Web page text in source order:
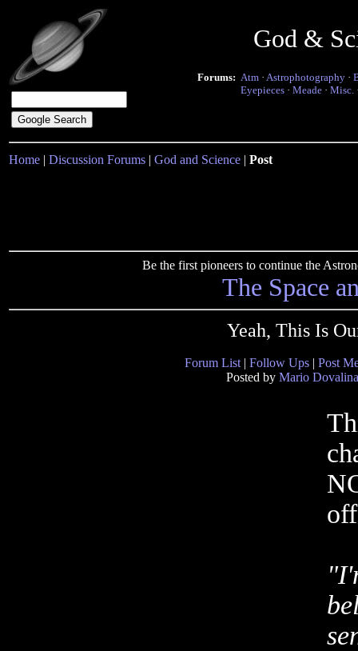
God &
Forums: Atm · Astrophotography ·
Eyepieces · Meade · Misc.
Home | Discussion Forums | God and Science | Post
Be the first pioneers to continue the
The Space
Yeah, This Is
Forum List | Follow Ups | Post
Posted by Mario Dovalina